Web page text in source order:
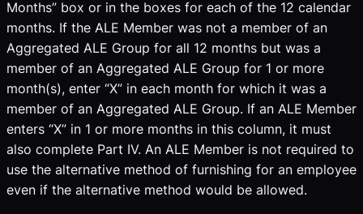
Months” box or in the boxes for each of the 12 calendar
months. If the ALE Member was not a member of an
Aggregated ALE Group for all 12 months but was a
member of an Aggregated ALE Group for 1 or more
month(s), enter “X” in each month for which it was a
member of an Aggregated ALE Group. If an ALE Member
enters “X” in 1 or more months in this column, it must
also complete Part IV. An ALE Member is not required to
use the alternative method of furnishing for an employee
even if the alternative method would be allowed.